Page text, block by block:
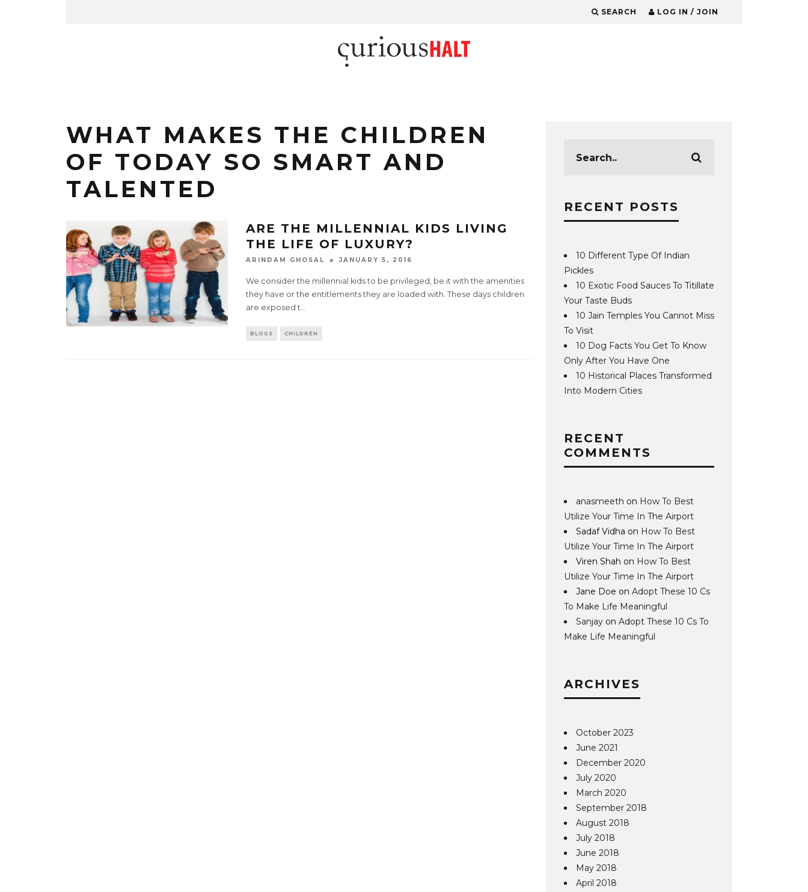
SEARCH LOG IN / JOIN
WHAT MAKES THE CHILDREN
OF TODAY SO SMART AND
TALENTED
ARE THE MILLENNIAL KIDS LIVING
THE LIFE OF LUXURY?
ARINDAM GHOSAL JANUARY 5, 2016
We consider the millennial kids to be privileged, be it with the amenities
they have or the entitlements they are loaded with. These days children
are exposed t...
BLOGS CHILDREN
RECENT POSTS
10 Different Type Of Indian
Pickles
10 Exotic Food Sauces To Titillate
Your Taste Buds
10 Jain Temples You Cannot Miss
To Visit
10 Dog Facts You Get To Know
Only After You Have One
10 Historical Places Transformed
Into Modern Cities
RECENT
COMMENTS
anasmeeth on How To Best
Utilize Your Time In The Airport
Sadaf Vidha on How To Best
Utilize Your Time In The Airport
Viren Shah on How To Best
Utilize Your Time In The Airport
Jane Doe onAdopt These 10 Cs
To Make Life Meaningful
Sanjay onAdopt These 10 Cs To
Make Life Meaningful
ARCHIVES
October 2023
June 2021
December 2020
July 2020
March 2020
September 2018
August 2018
July 2018
June 2018
May 2018
April 2018